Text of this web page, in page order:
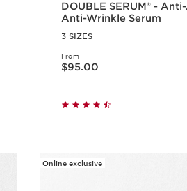
DOUBLE SERUM® -
Anti-Wrinkle Serum
3 SIZES
From
Price is now $95.00
$95.00
Online exclusive